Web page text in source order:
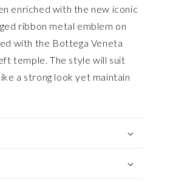
enriched with the new iconic
ribbon metal emblem on
with the Bottega Veneta
temple. The style will suit
a strong look yet maintain